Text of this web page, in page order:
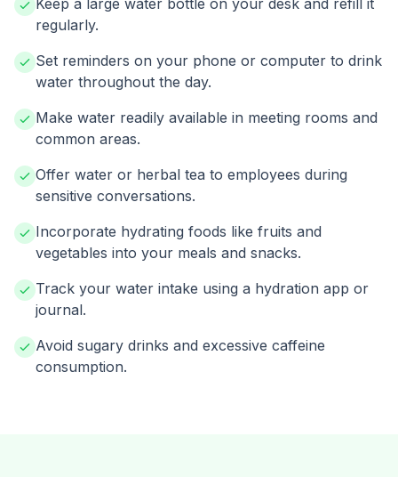
Keep a large water bottle on your desk and refill it
regularly.
Set reminders on your phone or computer to drink
water throughout the day.
Make water readily available in meeting rooms and
common areas.
Offer water or herbal tea to employees during
sensitive conversations.
Incorporate hydrating foods like fruits and
vegetables into your meals and snacks.
Track your water intake using a hydration app or
journal.
Avoid sugary drinks and excessive caffeine
consumption.